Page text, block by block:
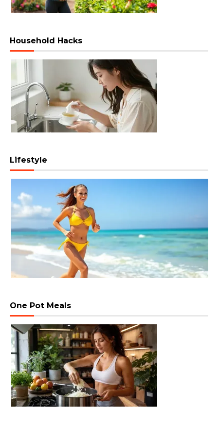
Household Hacks
Lifestyle
One Pot Meals